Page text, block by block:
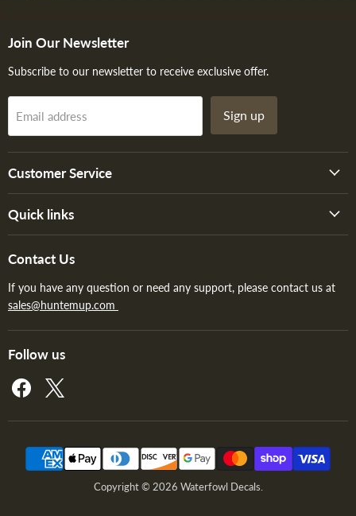
Join Our Newsletter
Subscribe to our newsletter to receive exclusive offer.
Email address Sign up
Customer Service
Quick links
Contact Us
If you have any question or need any support, please contact us at
sales@huntemup.com
Follow us
Find
us
Copyright © 2026 Waterfowl Decals.